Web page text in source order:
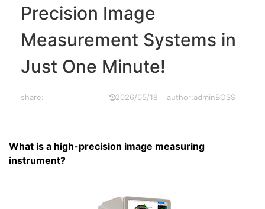
Precision Image
Measurement Systems in
Just One Minute!
share: 2026/05/18 author:adminBOSS
What is a high-precision image measuring
instrument?